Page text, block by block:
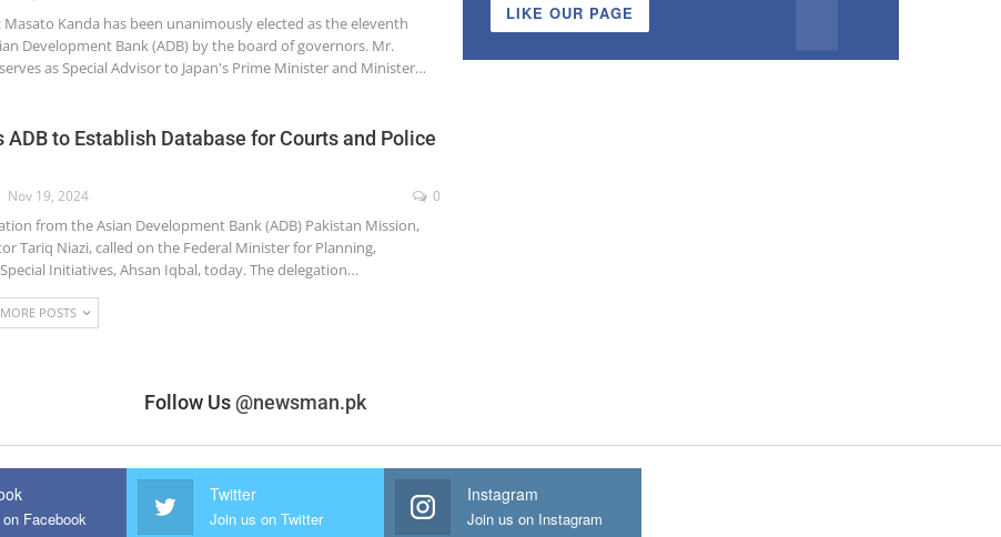
Masato Kanda has been unanimously elected as the eleventh
Development Bank (ADB) by the board of governors. Mr.
as Special Advisor to Japan's Prime Minister and Minister…
ADB to Establish Database for Courts and Police
Nov 19, 2024 0
from the Asian Development Bank (ADB) Pakistan Mission,
Tariq Niazi, called on the Federal Minister for Planning,
Initiatives, Ahsan Iqbal, today. The delegation…
POSTS
LIKE OUR PAGE
Follow Us@newsman.pk
Facebook
Twitter
Join us on Twitter
Instagram
Join us on Instagram